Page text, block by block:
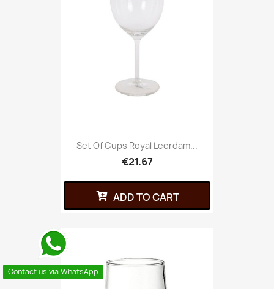
Set Of Cups Royal Leerdam...
€21.67
ADD TO CART
Contact us via WhatsApp